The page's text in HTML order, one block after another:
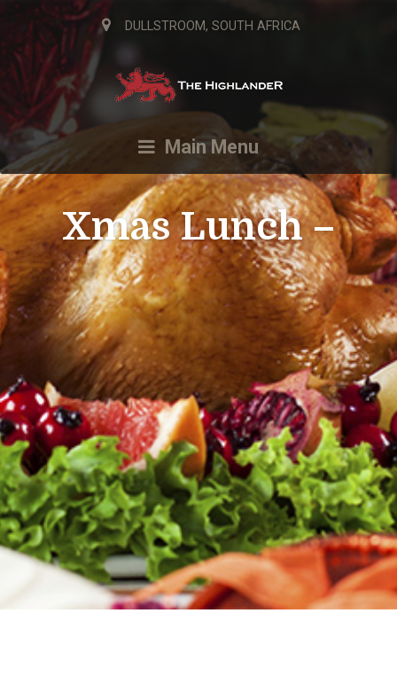
DULLSTROOM, SOUTH AFRICA
Main Menu
Xmas Lunch –